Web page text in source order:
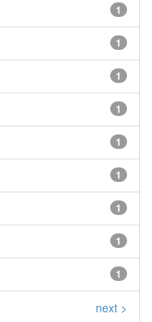
1
1
1
1
1
1
1
1
1
next >